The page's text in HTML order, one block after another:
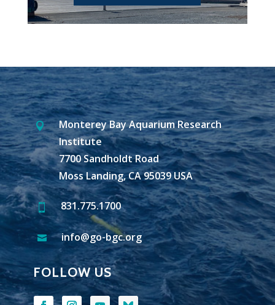

Monterey Bay Aquarium Research
Institute
7700 Sandholdt Road
Moss Landing, CA 95039 USA
 831.775.1700
 info@go-bgc.org
FOLLOW US